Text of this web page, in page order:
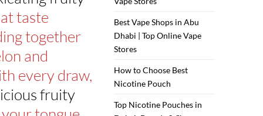
taste
together
and
every draw,
fruity
Best Vape Shops in Abu
Dhabi | Top Online Vape
Stores
How to Choose Best
Nicotine Pouch
Top Nicotine Pouches in